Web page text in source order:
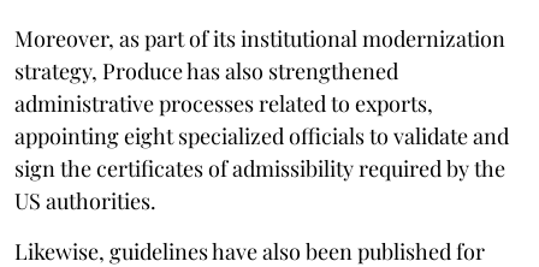
Moreover, as part of its institutional modernization
strategy, Produce has also strengthened
administrative processes related to exports,
appointing eight specialized officials to validate and
sign the certificates of admissibility required by the
US authorities.
Likewise, guidelines have also been published for